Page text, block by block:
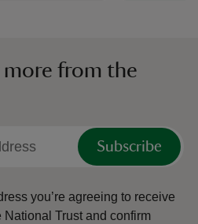
from the
Subscribe
you’re agreeing to receive
Trust and confirm